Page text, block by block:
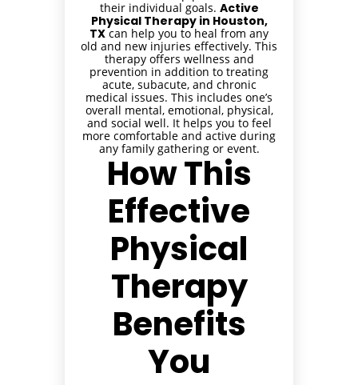
their individual goals. Active
Physical Therapy in Houston,
TXcan help you to heal from any
old and new injuries effectively. This
therapy offers wellness and
prevention in addition to treating
acute, subacute, and chronic
medical issues. This includes one’s
overall mental, emotional, physical,
and social well. It helps you to feel
more comfortable and active during
any family gathering or event.
How This
Effective
Physical
Therapy
Benefits
You